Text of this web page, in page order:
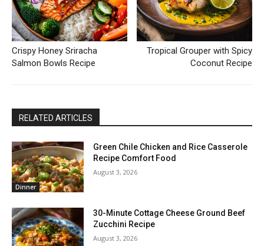
Crispy Honey Sriracha
Salmon Bowls Recipe
Tropical Grouper with Spicy
Coconut Recipe
RELATED ARTICLES
Dinner
Green Chile Chicken and Rice Casserole
Recipe Comfort Food
August 3, 2026
30-Minute Cottage Cheese Ground Beef
Zucchini Recipe
August 3, 2026